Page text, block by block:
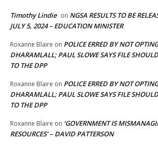
Timothy Lindie on NGSA RESULTS TO BE
JULY 5, 2024 – EDUCATION MINISTER
Roxanne Blaire on POLICE ERRED BY NOT
DHARAMLALL; PAUL SLOWE SAYS FILE
TO THE DPP
Roxanne Blaire on POLICE ERRED BY NOT
DHARAMLALL; PAUL SLOWE SAYS FILE
TO THE DPP
Roxanne Blaire on ‘GOVERNMENT IS
RESOURCES’ – DAVID PATTERSON